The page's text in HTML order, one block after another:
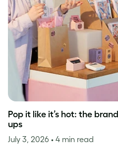
Pop it like it’s hot: the
ups
July 3, 2026 • 4 min read